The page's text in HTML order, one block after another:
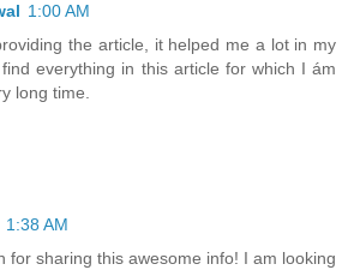
1:00 AM
the article, it helped me a lot in my
everything in this article for which I ám
long time.
1:38 AM
for sharing this awesome info! I am looking